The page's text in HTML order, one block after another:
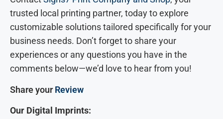
trusted local printing partner, today to explore
customizable solutions tailored specifically for your
business needs. Don’t forget to share your
experiences or any questions you have in the
comments below—we’d love to hear from you!
Share yourReview
Our Digital Imprints: